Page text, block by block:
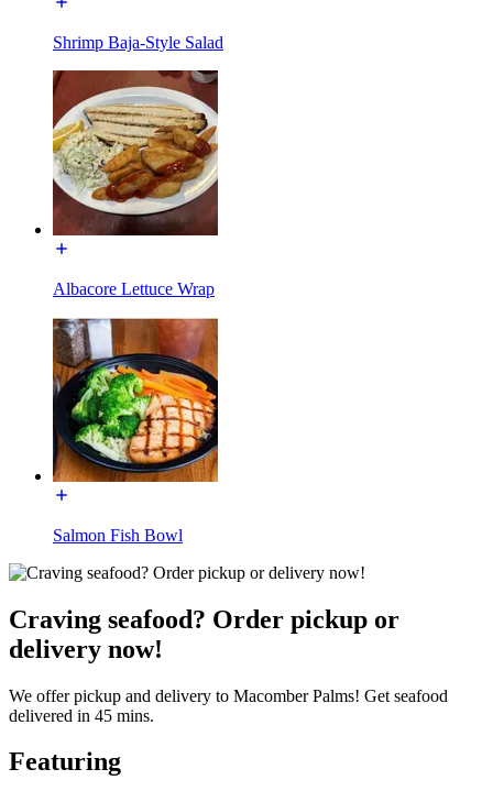
Shrimp Baja-Style Salad
Albacore Lettuce Wrap
Salmon Fish Bowl
Craving seafood? Order pickup or
delivery now!
We offer pickup and delivery to Macomber Palms! Get seafood
delivered in 45 mins.
Featuring